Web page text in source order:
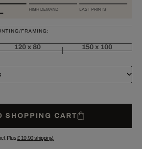
HIGH DEMAND LAST PRINTS
FRAMING:
120 x 80 150 x 100
SHOPPING CART
Plus£ 19.90shipping.